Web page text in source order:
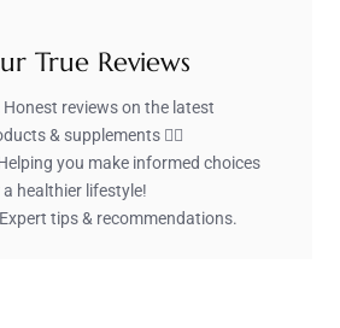
True Reviews
Honest reviews on the latest
& supplements 🏋️‍♂️
you make informed choices
healthier lifestyle!
tips & recommendations.